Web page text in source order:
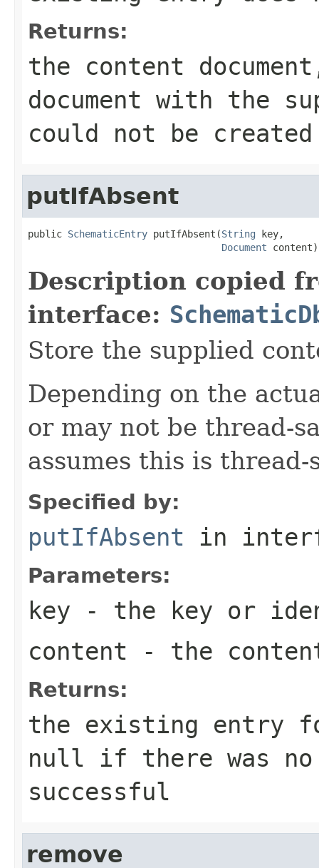
Returns:
the content
document with the
could not be created
putIfAbsent
public SchematicEntry putIfAbsent(String key,
Document content)
Description copied
interface:
Store the supplied
Depending on the
or may not be thread-
assumes this is
Specified by:
putIfAbsent in
Parameters:
key - the key or
content - the
Returns:
the existing entry
null if there was no
successful
remove